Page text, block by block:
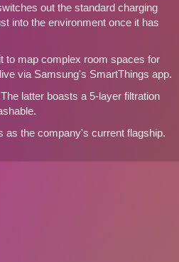
out the standard charging
into the environment once it has
to map complex room spaces for
via Samsung's SmartThings app.
latter boasts a 5-layer filtration
as the company's current flagship.